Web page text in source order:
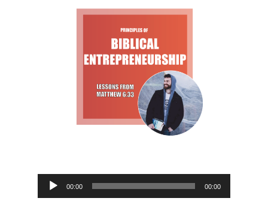
Audio
Player
00:00 00:00